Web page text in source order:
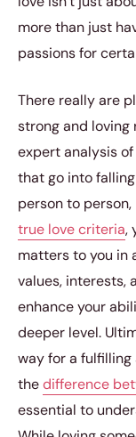
more than just
passions for
There really are
strong and
expert analysis
that go into
person to
true love criteria,
matters to you in
values, interests,
enhance your
deeper level.
way for a fulfilling
thedifference
essential to